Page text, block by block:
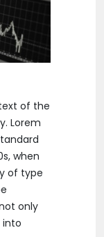
of the
Lorem
when
of type
only
into